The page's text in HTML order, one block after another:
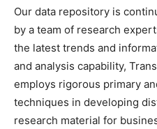
Our data repository is
by a team of research
the latest trends and
and analysis capability,
employs rigorous primary
techniques in developing
research material for